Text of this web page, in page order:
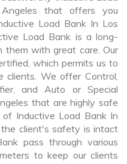
that offers you
Load Bank In Los
Load Bank is a long-
them with great care. Our
which permits us to
clients. We offer Control,
and Auto or Special
that are highly safe
Inductive Load Bank In
client's safety is intact
pass through various
to keep our clients